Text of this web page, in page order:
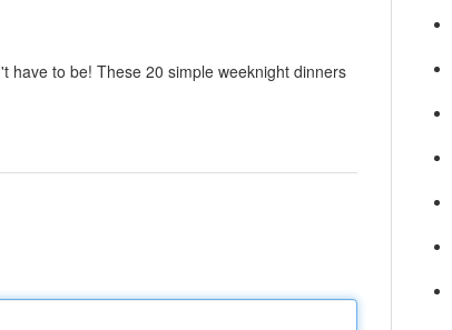
have to be! These 20 simple weeknight dinners